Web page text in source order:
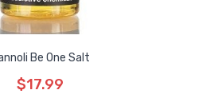
Be One Salt
$17.99